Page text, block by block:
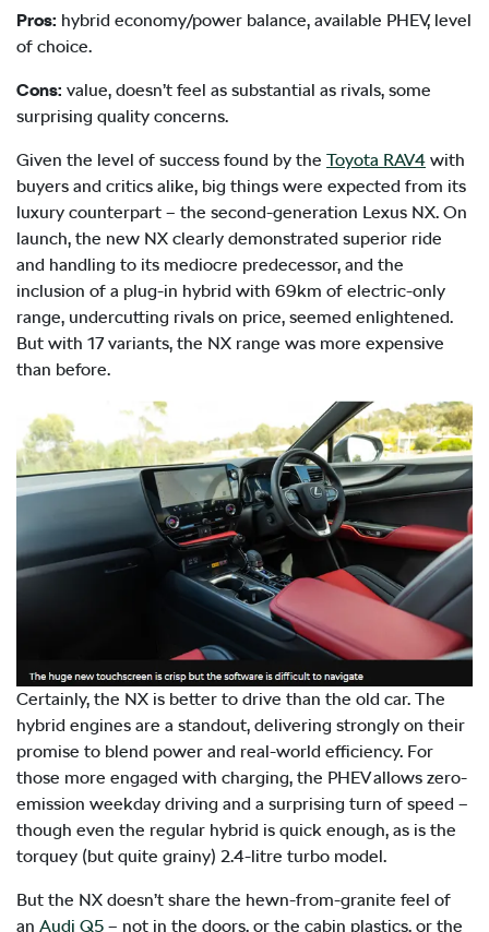
Pros: hybrid economy/power balance, available PHEV, level
of choice.
Cons: value, doesn’t feel as substantial as rivals, some
surprising quality concerns.
Given the level of success found by the Toyota RAV4 with
buyers and critics alike, big things were expected from its
luxury counterpart – the second-generation Lexus NX. On
launch, the new NX clearly demonstrated superior ride
and handling to its mediocre predecessor, and the
inclusion of a plug-in hybrid with 69km of electric-only
range, undercutting rivals on price, seemed enlightened.
But with 17 variants, the NX range was more expensive
than before.
Certainly, the NX is better to drive than the old car. The
hybrid engines are a standout, delivering strongly on their
promise to blend power and real-world efficiency. For
those more engaged with charging, the PHEV allows zero-
emission weekday driving and a surprising turn of speed –
though even the regular hybrid is quick enough, as is the
torquey (but quite grainy) 2.4-litre turbo model.
But the NX doesn’t share the hewn-from-granite feel of
an Audi Q5 – not in the doors, or the cabin plastics, or the